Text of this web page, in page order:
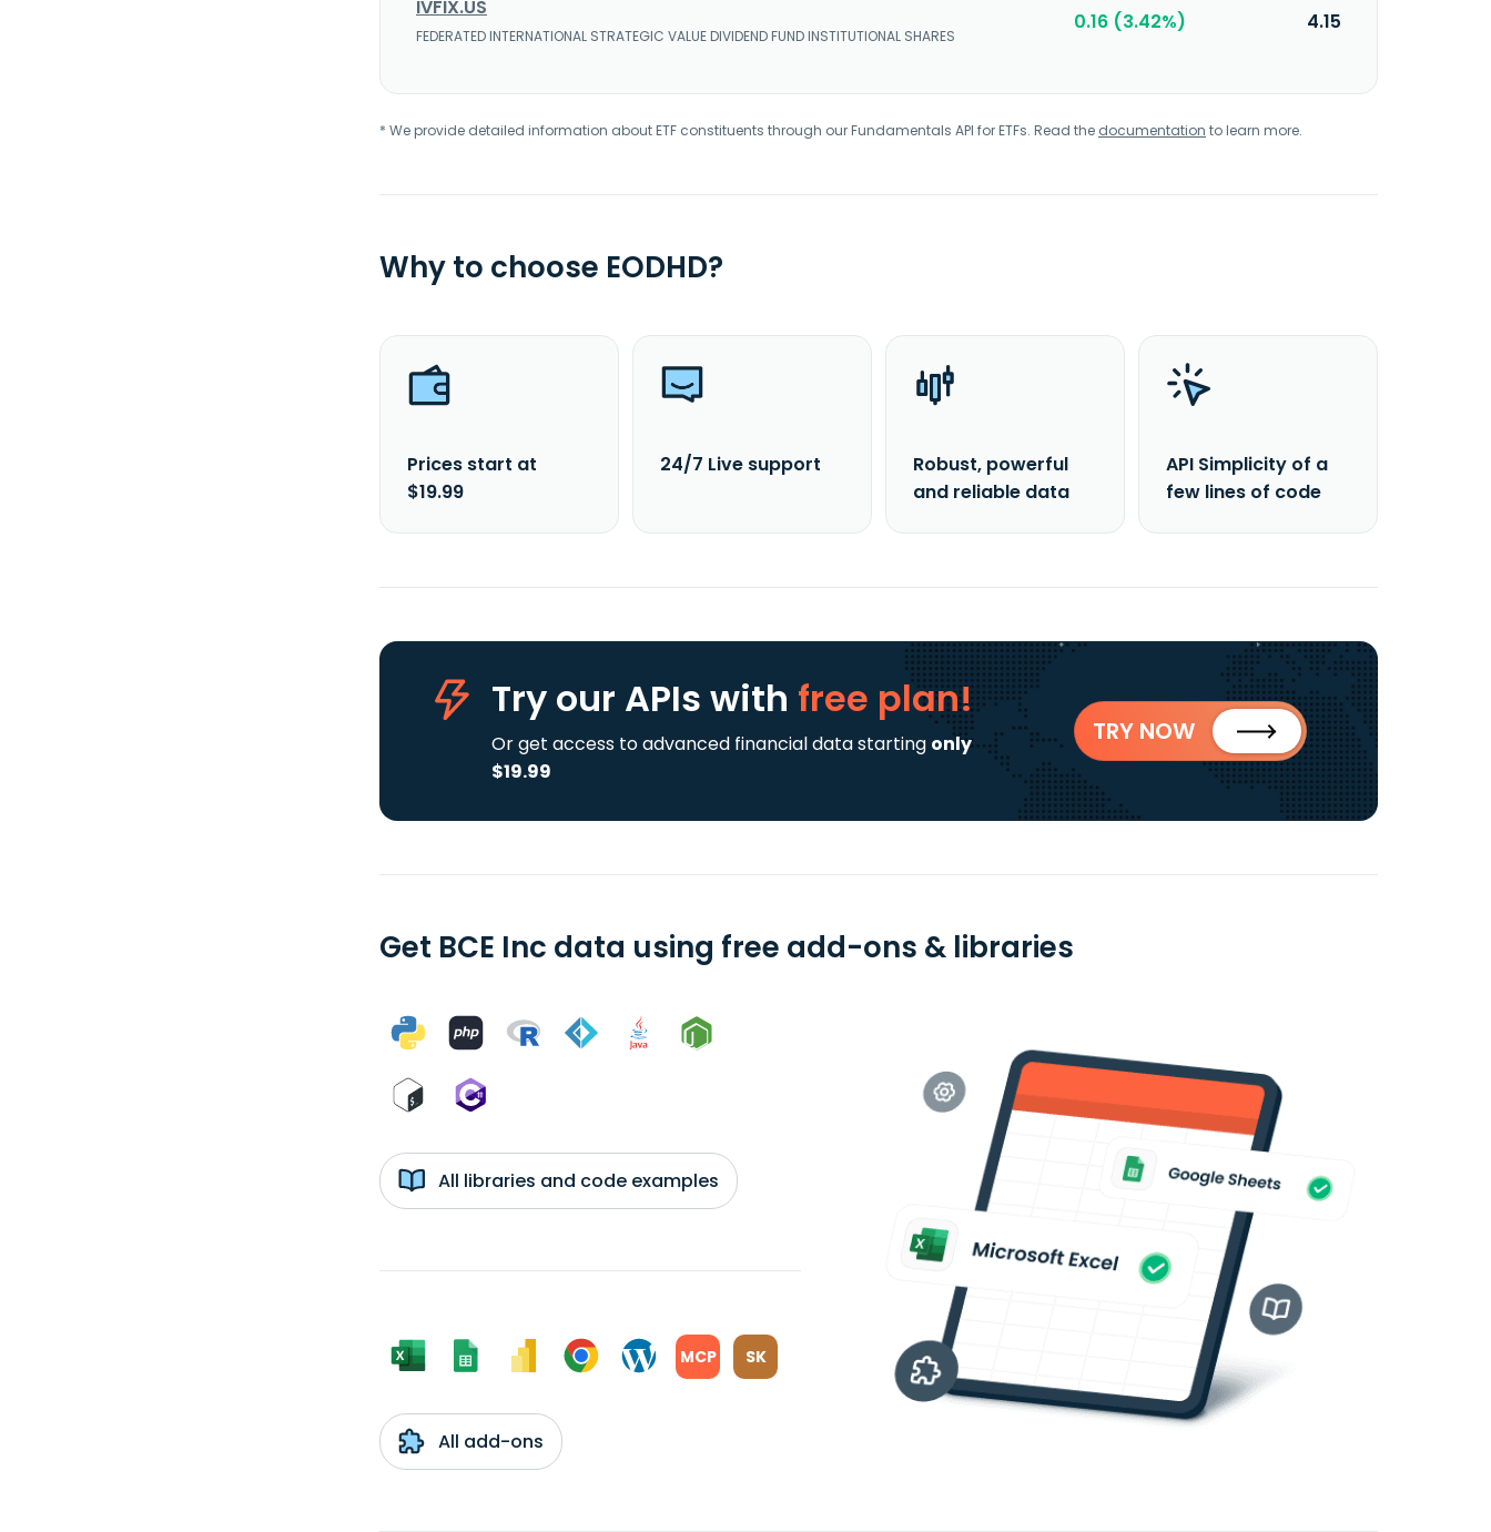
IVFIX.US
FEDERATED INTERNATIONAL STRATEGIC VALUE DIVIDEND FUND INSTITUTIONAL SHARES
0.16 (3.42%) 4.15
* We provide detailed information about ETF constituents through our Fundamentals API for ETFs. Read the documentation to learn more.
Why to choose EODHD?
Prices start at
$19.99
24/7 Live support
Robust, powerful
and reliable data
API Simplicity of a
few lines of code
Try our APIs with free plan!
Or get access to advanced financial data starting only
$19.99
TRY NOW
Get BCE Inc data using free add-ons & libraries
All libraries and code examples
MCP SK
All add-ons